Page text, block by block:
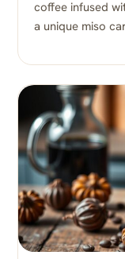
coffee infused
a unique miso